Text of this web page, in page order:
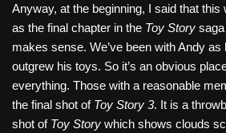
Anyway, at the beginning, I said that this
as the final chapter in the Toy Story
makes sense. We’ve been with Andy as
outgrew his toys. So it’s an obvious
everything. Those with a reasonable
the final shot of Toy Story 3. It is a
shot of Toy Story which shows clouds